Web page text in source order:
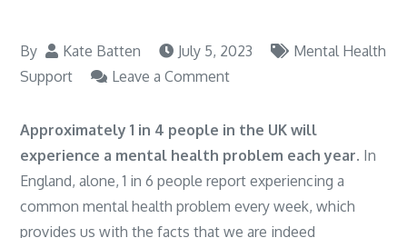
By Kate Batten July 5, 2023
Mental Health
Support
Leave a Commenton
I
am
So
Passionate
About
Approximately 1 in 4 people in the UK will
experience a mental health problem each year. In
England, alone, 1 in 6 people report experiencing a
common mental health problem every week, which
provides us with the facts that we are indeed